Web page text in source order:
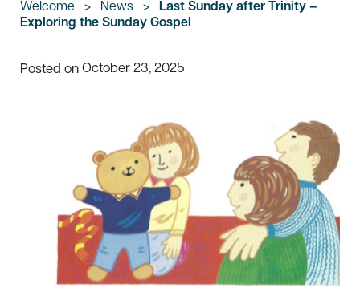
Welcome > News >
Last Sunday after Trinity –
Exploring the Sunday Gospel
Posted on October 23, 2025